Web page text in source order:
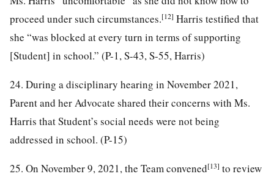
proceed under such circumstances.[12] Harris testified that
she “was blocked at every turn in terms of supporting
[Student] in school.” (P-1, S-43, S-55, Harris)
24. During a disciplinary hearing in November 2021,
Parent and her Advocate shared their concerns with Ms.
Harris that Student’s social needs were not being
addressed in school. (P-15)
25. On November 9, 2021, the Team convened[13] to review